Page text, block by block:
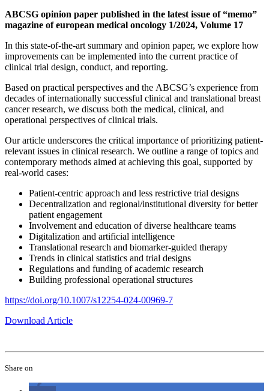
ABCSG opinion paper published in the latest issue of “memo”
magazine of european medical oncology 1/2024, Volume 17
In this state-of-the-art summary and opinion paper, we explore how
improvements can be implemented into the current practice of
clinical trial design, conduct, and reporting.
Based on practical perspectives and the ABCSG’s experience from
decades of internationally successful clinical and translational breast
cancer research, we discuss both the medical, clinical, and
operational perspectives of clinical trials.
Our article underscores the critical importance of prioritizing patient-
relevant issues in clinical research. We outline a range of topics and
contemporary methods aimed at achieving this goal, supported by
real-world cases:
Patient-centric approach and less restrictive trial designs
Decentralization and regional/institutional diversity for better
patient engagement
Involvement and education of diverse healthcare teams
Digitalization and artificial intelligence
Translational research and biomarker-guided therapy
Trends in clinical statistics and trial designs
Regulations and funding of academic research
Building professional operational structures
https://doi.org/10.1007/s12254-024-00969-7
Download Article
Share on